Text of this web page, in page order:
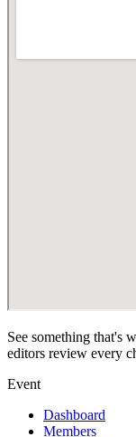
See something that's
editors review every
Event
Dashboard
Members